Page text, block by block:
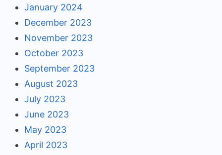
January 2024
December 2023
November 2023
October 2023
September 2023
August 2023
July 2023
June 2023
May 2023
April 2023